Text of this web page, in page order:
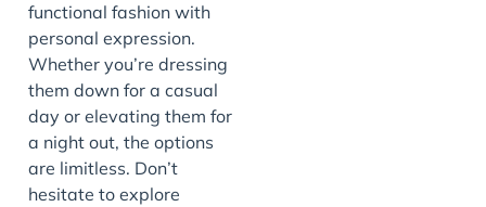
functional fashion with
personal expression.
Whether you’re dressing
them down for a casual
day or elevating them for
a night out, the options
are limitless. Don’t
hesitate to explore